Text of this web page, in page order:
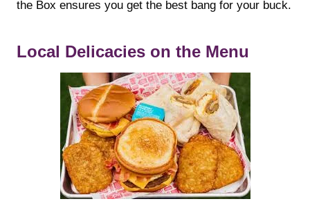
the Box ensures you get the best bang for your buck.
Local Delicacies on the Menu